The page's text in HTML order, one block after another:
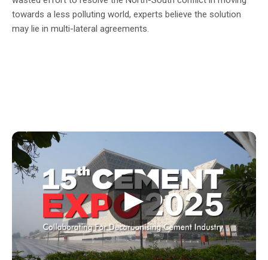
towards a less polluting world, experts believe the solution
may lie in multi-lateral agreements.
▶